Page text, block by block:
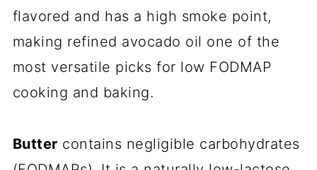
flavored and has a high smoke point,
making refined avocado oil one of the
most versatile picks for low FODMAP
cooking and baking.
Butter contains negligible carbohydrates